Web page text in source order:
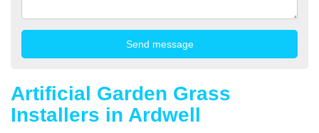
Artificial Garden Grass
Installers in Ardwell